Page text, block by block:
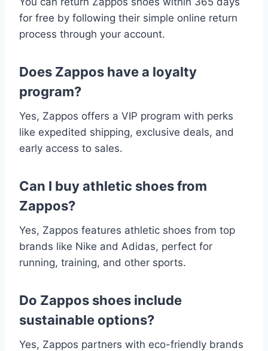
for free by following their simple online return
process through your account.
Does Zappos have a loyalty
program?
Yes, Zappos offers a VIP program with perks
like expedited shipping, exclusive deals, and
early access to sales.
Can I buy athletic shoes from
Zappos?
Yes, Zappos features athletic shoes from top
brands like Nike and Adidas, perfect for
running, training, and other sports.
Do Zappos shoes include
sustainable options?
Yes, Zappos partners with eco-friendly brands